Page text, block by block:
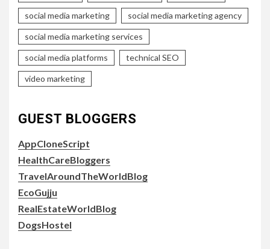
social media marketing social media marketing agency
social media marketing services
social media platforms technical SEO
video marketing
GUEST BLOGGERS
AppCloneScript
HealthCareBloggers
TravelAroundTheWorldBlog
EcoGujju
RealEstateWorldBlog
DogsHostel